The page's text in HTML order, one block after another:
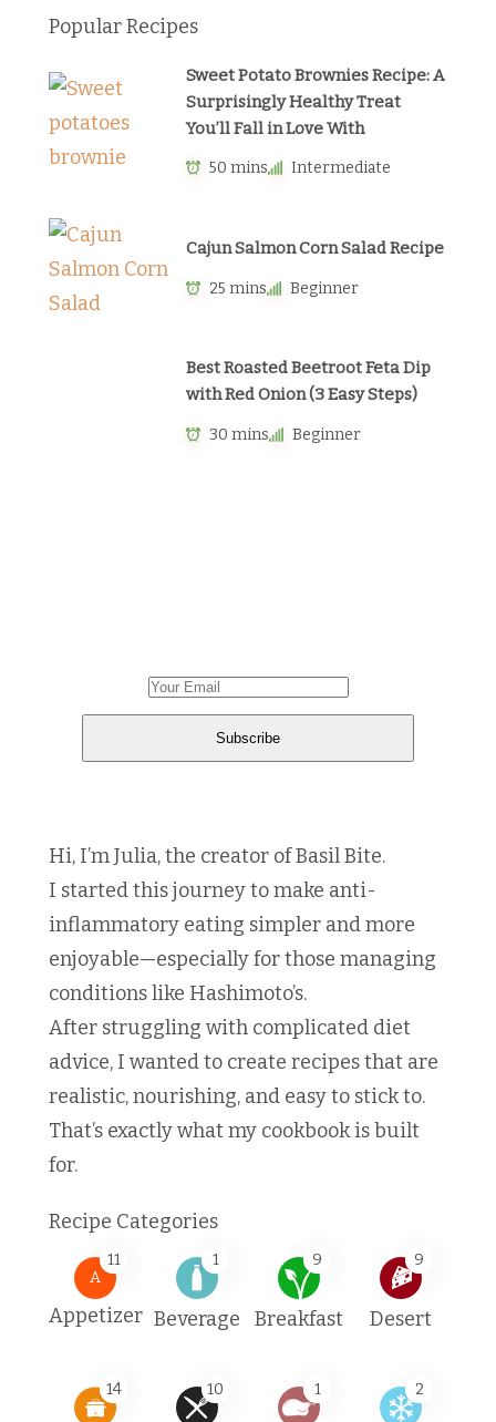
Popular Recipes
Sweet Potato Brownies Recipe: A
Surprisingly Healthy Treat
You’ll Fall in Love With
50 mins Intermediate
Cajun Salmon Corn Salad Recipe
25 mins Beginner
Best Roasted Beetroot Feta Dip
with Red Onion (3 Easy Steps)
30 mins Beginner
Hi, I’m Julia, the creator of Basil Bite.
I started this journey to make anti-
inflammatory eating simpler and more
enjoyable—especially for those managing
conditions like Hashimoto’s.
After struggling with complicated diet
advice, I wanted to create recipes that are
realistic, nourishing, and easy to stick to.
That’s exactly what my cookbook is built
for.
Recipe Categories
A
11
Appetizer
1
Beverage
9
Breakfast
9
Desert
14 10 1 2